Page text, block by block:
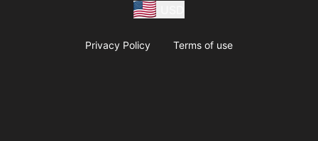
Privacy Policy Terms of use